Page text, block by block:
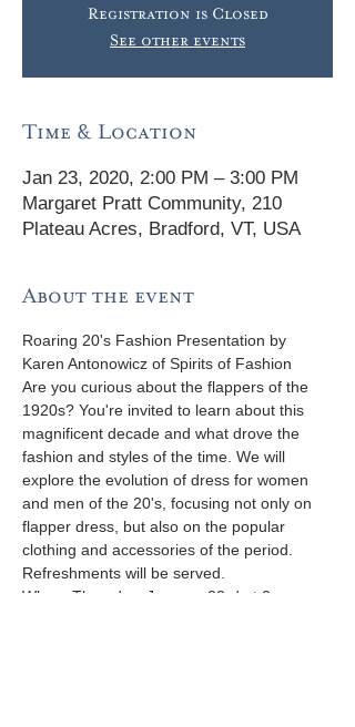
Registration is Closed
See other events
Time & Location
Jan 23, 2020, 2:00 PM – 3:00 PM
Margaret Pratt Community, 210
Plateau Acres, Bradford, VT, USA
About the event
Roaring 20's Fashion Presentation by
Karen Antonowicz of Spirits of Fashion
Are you curious about the flappers of the
1920s? You're invited to learn about this
magnificent decade and what drove the
fashion and styles of the time. We will
explore the evolution of dress for women
and men of the 20's, focusing not only on
flapper dress, but also on the popular
clothing and accessories of the period.
Refreshments will be served.
When: Thursday, January 23rd at 2pm